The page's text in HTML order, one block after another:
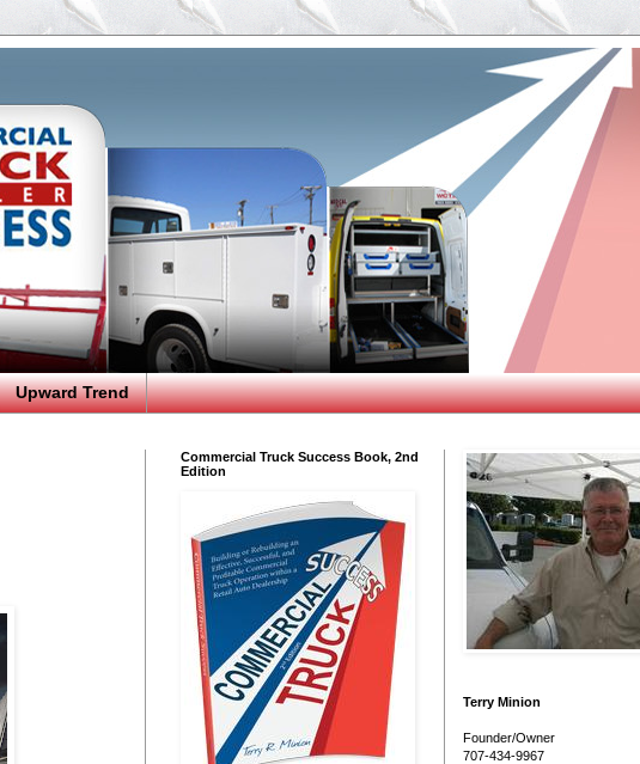
Upward Trend
Commercial Truck Success Book, 2nd
Edition
Terry Minion
Founder/Owner
707-434-9967